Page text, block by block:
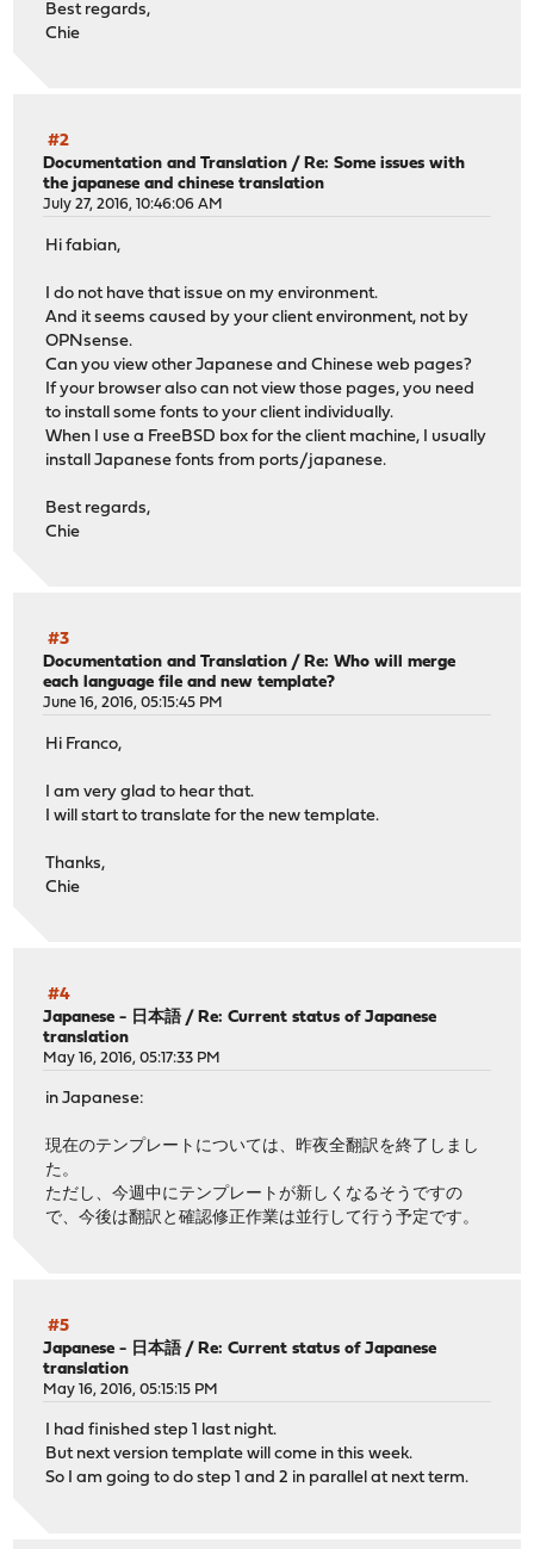
Best regards,
Chie
#2
Documentation and Translation /Re: Some issues with
the japanese and chinese translation
July 27, 2016, 10:46:06 AM
Hi fabian,
I do not have that issue on my environment.
And it seems caused by your client environment, not by
OPNsense.
Can you view other Japanese and Chinese web pages?
If your browser also can not view those pages, you need
to install some fonts to your client individually.
When I use a FreeBSD box for the client machine, I usually
install Japanese fonts from ports/japanese.
Best regards,
Chie
#3
Documentation and Translation /Re: Who will merge
each language file and new template?
June 16, 2016, 05:15:45 PM
Hi Franco,
I am very glad to hear that.
I will start to translate for the new template.
Thanks,
Chie
#4
Japanese - 日本語 /Re: Current status of Japanese
translation
May 16, 2016, 05:17:33 PM
in Japanese:
現在のテンプレートについては、昨夜全翻訳を終了しまし
た。
ただし、今週中にテンプレートが新しくなるそうですの
で、今後は翻訳と確認修正作業は並行して行う予定です。
#5
Japanese - 日本語 / Re: Current status of Japanese
translation
May 16, 2016, 05:15:15 PM
I had finished step 1 last night.
But next version template will come in this week.
So I am going to do step 1 and 2 in parallel at next term.